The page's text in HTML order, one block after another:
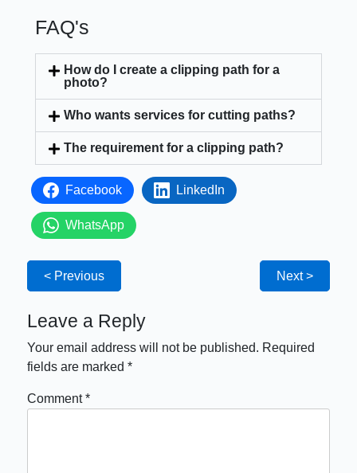
FAQ's
How do I create a clipping path for a
photo?
Who wants services for cutting paths?
The requirement for a clipping path?
Facebook LinkedIn
WhatsApp
< Previous Next >
Leave a Reply
Your email address will not be published. Required
fields are marked*
Comment*